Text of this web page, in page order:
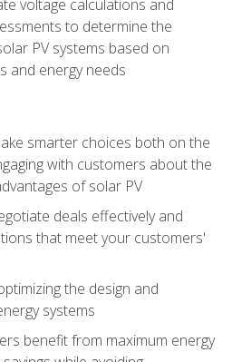
voltage calculations and
to determine the
PV systems based on
and energy needs
smarter choices both on the
with customers about the
of solar PV
deals effectively and
that meet your customers'
the design and
systems
benefit from maximum energy